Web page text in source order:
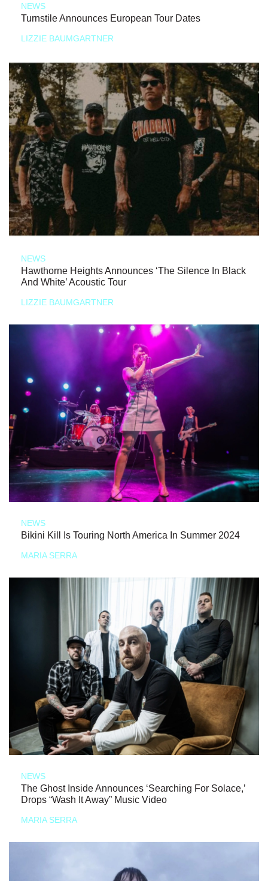
NEWS
Turnstile Announces European Tour Dates
LIZZIE BAUMGARTNER
NEWS
Hawthorne Heights Announces ‘The Silence In Black
And White’ Acoustic Tour
LIZZIE BAUMGARTNER
NEWS
Bikini Kill Is Touring North America In Summer 2024
MARIA SERRA
NEWS
The Ghost Inside Announces ‘Searching For Solace,’
Drops “Wash It Away” Music Video
MARIA SERRA